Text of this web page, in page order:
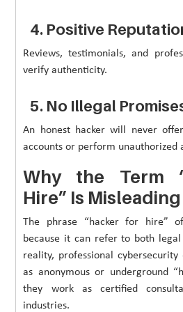
4. Positive
Reviews, testimonials, and
verify authenticity.
5. No Illegal
An honest hacker will never
accounts or perform unauthorized
Why the Term
Hire” Is Misleading
The phrase “hacker for hire”
because it can refer to both
reality, professional
as anonymous or underground
they work as certified
industries.